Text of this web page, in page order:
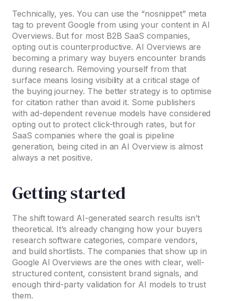
Technically, yes. You can use the “nosnippet” meta
tag to prevent Google from using your content in AI
Overviews. But for most B2B SaaS companies,
opting out is counterproductive. AI Overviews are
becoming a primary way buyers encounter brands
during research. Removing yourself from that
surface means losing visibility at a critical stage of
the buying journey. The better strategy is to optimise
for citation rather than avoid it. Some publishers
with ad-dependent revenue models have considered
opting out to protect click-through rates, but for
SaaS companies where the goal is pipeline
generation, being cited in an AI Overview is almost
always a net positive.
Getting started
The shift toward AI-generated search results isn’t
theoretical. It’s already changing how your buyers
research software categories, compare vendors,
and build shortlists. The companies that show up in
Google AI Overviews are the ones with clear, well-
structured content, consistent brand signals, and
enough third-party validation for AI models to trust
them.